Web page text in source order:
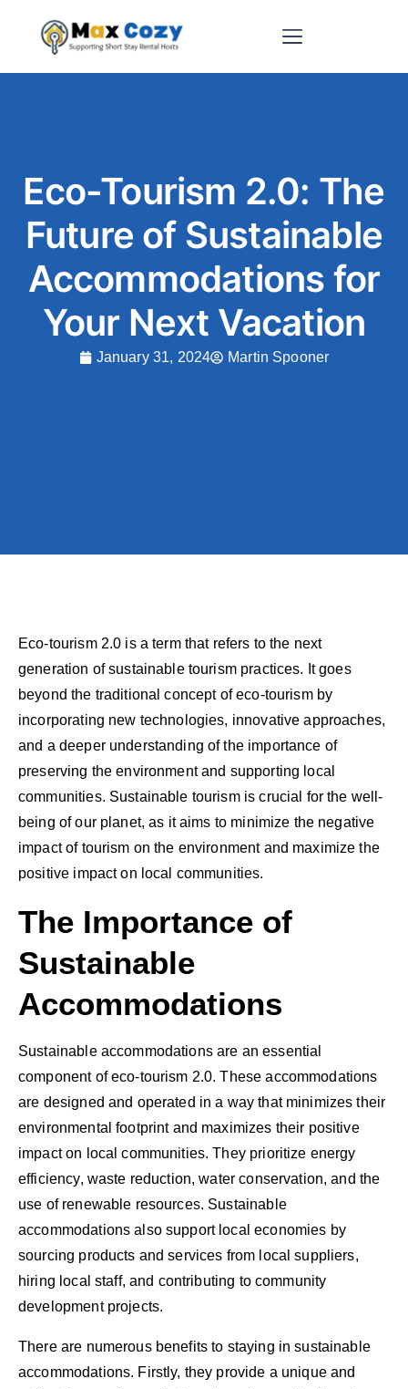
Eco-Tourism 2.0: The
Future of Sustainable
Accommodations for
Your Next Vacation
January 31, 2024 Martin Spooner
Eco-tourism 2.0 is a term that refers to the next
generation of sustainable tourism practices. It goes
beyond the traditional concept of eco-tourism by
incorporating new technologies, innovative approaches,
and a deeper understanding of the importance of
preserving the environment and supporting local
communities. Sustainable tourism is crucial for the well-
being of our planet, as it aims to minimize the negative
impact of tourism on the environment and maximize the
positive impact on local communities.
The Importance of
Sustainable
Accommodations
Sustainable accommodations are an essential
component of eco-tourism 2.0. These accommodations
are designed and operated in a way that minimizes their
environmental footprint and maximizes their positive
impact on local communities. They prioritize energy
efficiency, waste reduction, water conservation, and the
use of renewable resources. Sustainable
accommodations also support local economies by
sourcing products and services from local suppliers,
hiring local staff, and contributing to community
development projects.
There are numerous benefits to staying in sustainable
accommodations. Firstly, they provide a unique and